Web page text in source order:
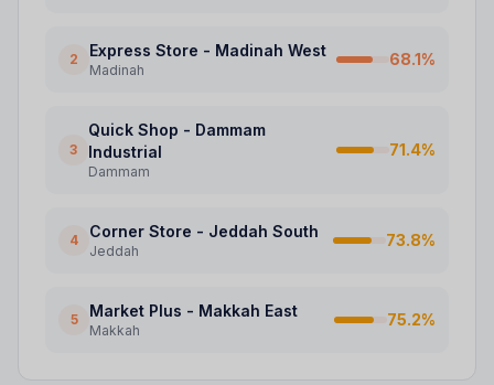
2 Express Store - Madinah West
Madinah
68.1%
3
Quick Shop - Dammam
Industrial
Dammam
71.4%
4 Corner Store - Jeddah South
Jeddah
73.8%
5 Market Plus - Makkah East
Makkah
75.2%